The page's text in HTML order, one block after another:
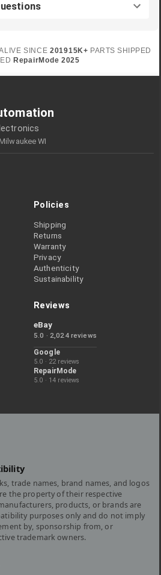
SINCE 201915K+ PARTS SHIPPED
RepairMode 2025
WI
Policies
Shipping
Returns
Warranty
Privacy
Authenticity
Sustainability
Reviews
eBay
5.0 · 2,024 reviews
Google
5.0 · 22 reviews
RepairMode
5.0 · 14 reviews
trade names, brand names, and logos
the property of their respective
products, or brands are
purposes only and do not imply
by, sponsorship from, or
trademark owners.